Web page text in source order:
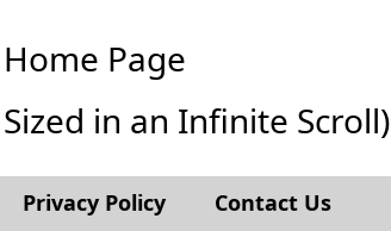
Page
in an Infinite Scroll)
Privacy Policy Contact Us